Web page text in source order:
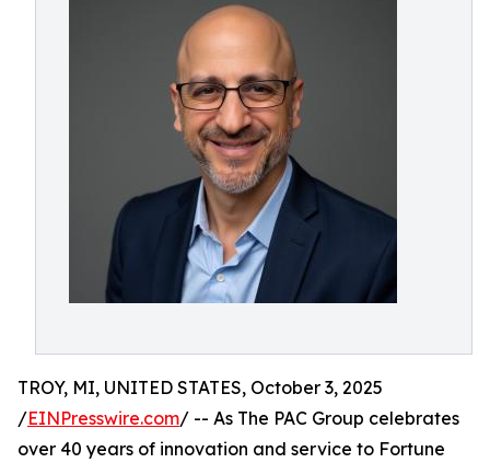
TROY, MI, UNITED STATES, October 3, 2025
/EINPresswire.com/ -- As The PAC Group celebrates
over 40 years of innovation and service to Fortune